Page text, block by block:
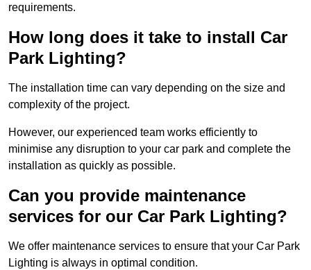
requirements.
How long does it take to install Car
Park Lighting?
The installation time can vary depending on the size and
complexity of the project.
However, our experienced team works efficiently to
minimise any disruption to your car park and complete the
installation as quickly as possible.
Can you provide maintenance
services for our Car Park Lighting?
We offer maintenance services to ensure that your Car Park
Lighting is always in optimal condition.